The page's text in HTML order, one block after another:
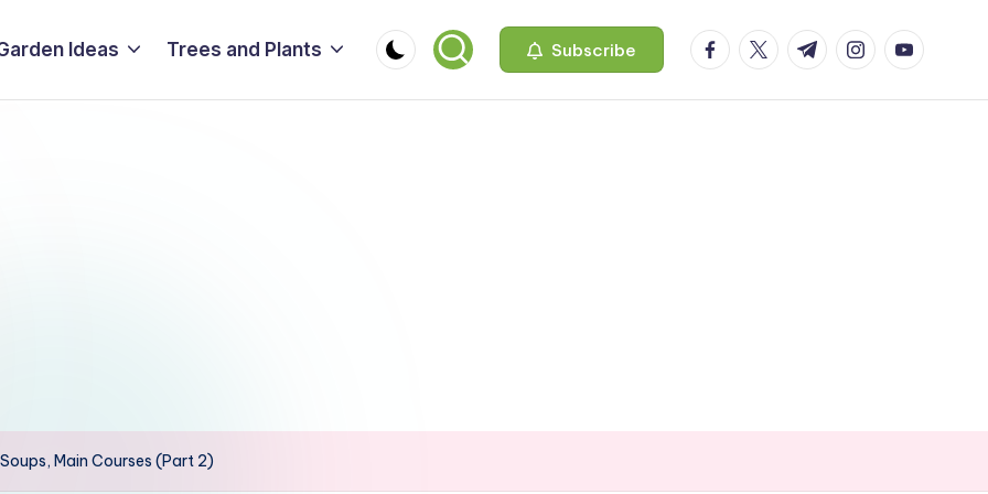
Ideas Trees and Plants Subscribe facebook.com
twitter.com
t.me instagram.com
Main Courses (Part 2)